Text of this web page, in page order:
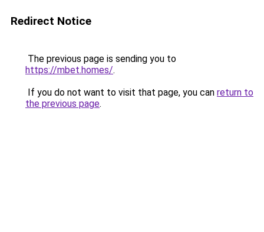
Redirect Notice
The previous page is sending you to
https://mbet.homes/.
If you do not want to visit that page, you can return to
the previous page.